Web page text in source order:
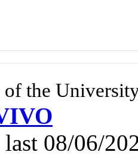
of the
last 08/06/